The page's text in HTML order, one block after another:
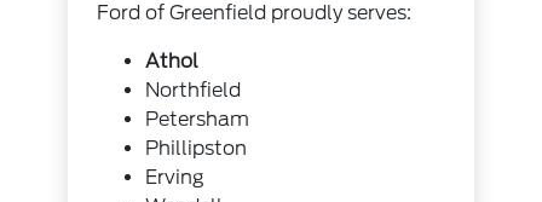
Ford of Greenfield proudly serves:
Athol
Northfield
Petersham
Phillipston
Erving